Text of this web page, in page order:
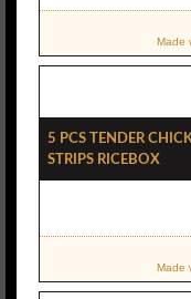
Made
5 Pcs Tender
Strips Ricebox
Made